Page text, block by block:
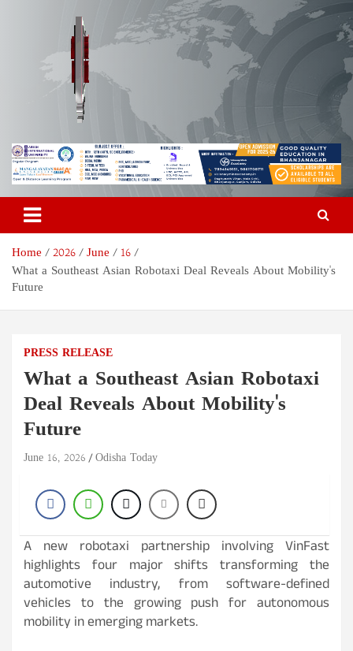
Odisha Today News Network
Pvt Ltd
Breaking News | Odisha News | India News | World News | Odisha
Today
Home 2026 June
16
What a Southeast Asian Robotaxi Deal Reveals About Mobility's
Future
PRESS RELEASE
What a Southeast Asian Robotaxi
Deal Reveals About Mobility's
Future
June 16, 2026 Odisha Today
A new robotaxi partnership involving VinFast
highlights four major shifts transforming the
automotive industry, from software-defined
vehicles to the growing push for autonomous
mobility in emerging markets.